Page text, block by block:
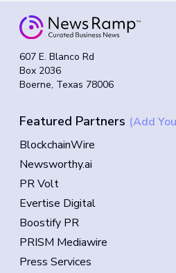
607 E. Blanco Rd
Box 2036
Boerne, Texas 78006
Featured Partners (Add
BlockchainWire
Newsworthy.ai
PR Volt
Evertise Digital
Boostify PR
PRISM Mediawire
Press Services